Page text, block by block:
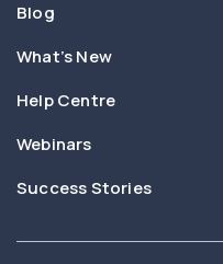
Blog
What’s New
Help Centre
Webinars
Success Stories